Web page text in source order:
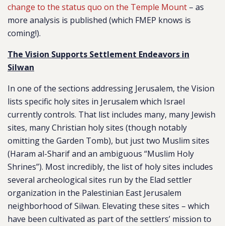
change to the status quo on the Temple Mount – as
more analysis is published (which FMEP knows is
coming!).
The Vision Supports Settlement Endeavors in
Silwan
In one of the sections addressing Jerusalem, the Vision
lists specific holy sites in Jerusalem which Israel
currently controls. That list includes many, many Jewish
sites, many Christian holy sites (though notably
omitting the Garden Tomb), but just two Muslim sites
(Haram al-Sharif and an ambiguous “Muslim Holy
Shrines”). Most incredibly, the list of holy sites includes
several archeological sites run by the Elad settler
organization in the Palestinian East Jerusalem
neighborhood of Silwan. Elevating these sites – which
have been cultivated as part of the settlers’ mission to